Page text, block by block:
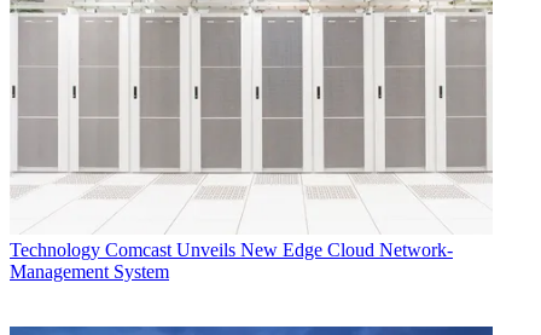
Technology Comcast Unveils New Edge Cloud Network-
Management System